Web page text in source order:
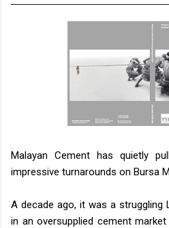
Malayan Cement has quietly
impressive turnarounds on Bursa
A decade ago, it was a struggling
in an oversupplied cement